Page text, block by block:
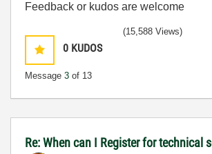
Feedback or kudos are welcome
0 KUDOS
Message 3 of 13
(15,588 Views)
Re: When can I Register for technical